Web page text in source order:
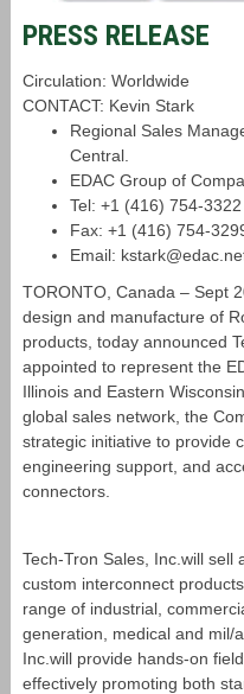
PRESS RELEASE
Circulation: Worldwide
CONTACT: Kevin Stark
Regional Sales
Central.
EDAC Group of
Tel: +1 (416) 754‐3322
Fax: +1 (416)
Email:
TORONTO, Canada – Sept
design and manufacture of
products, today announced
appointed to represent the
Illinois and Eastern
global sales network, the
strategic initiative to provide
engineering support, and
connectors.
Tech-Tron Sales, Inc.will sell
custom interconnect
range of industrial,
generation, medical and mil/
Inc.will provide hands-on
effectively promoting both